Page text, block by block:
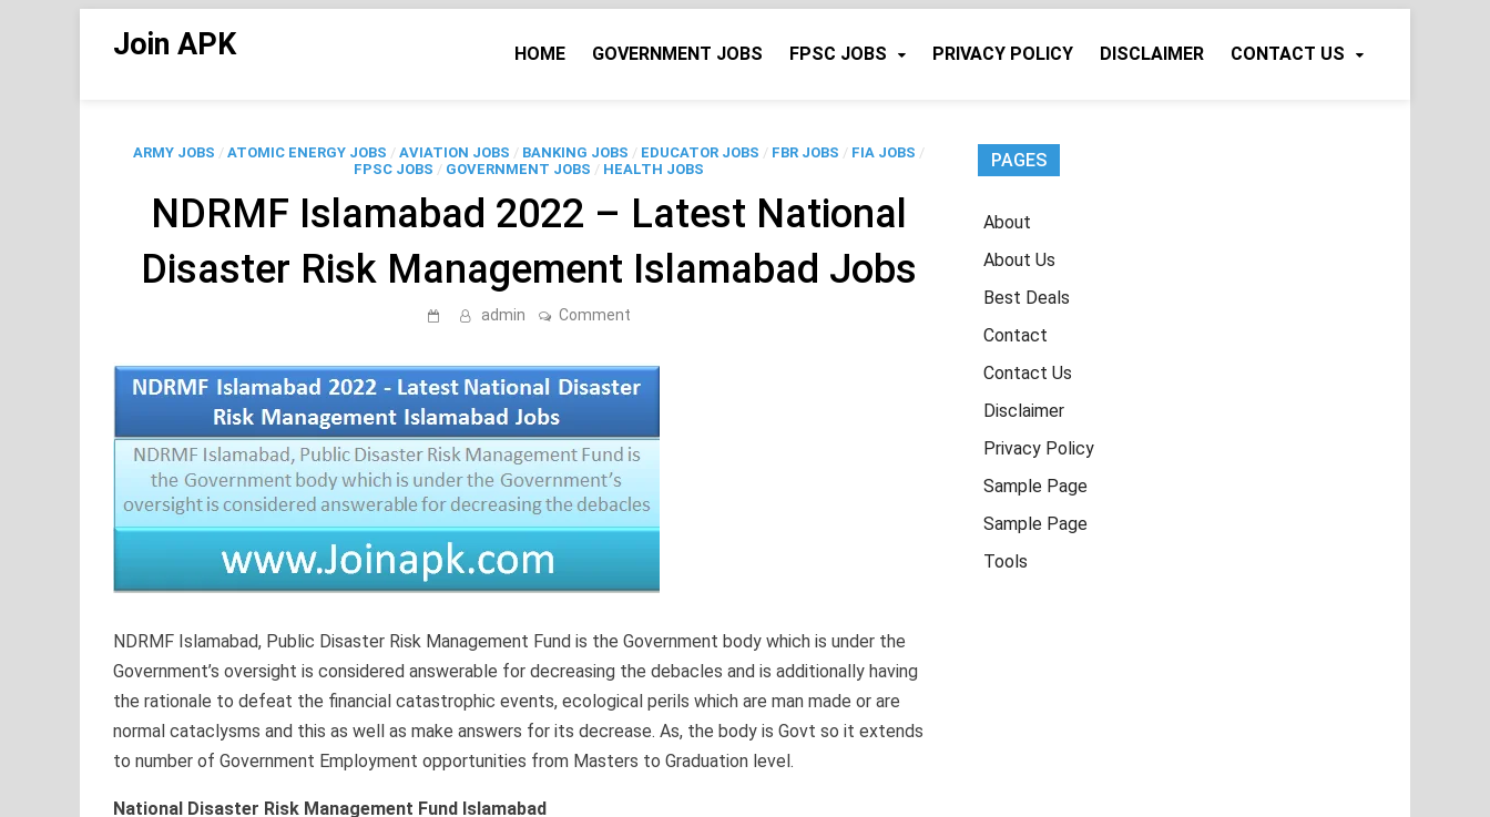
Join APK HOME GOVERNMENT JOBS FPSC JOBS PRIVACY POLICY DISCLAIMER CONTACT US
ARMY JOBS / ATOMIC ENERGY JOBS / AVIATION JOBS / BANKING JOBS / EDUCATOR JOBS / FBR JOBS / FIA JOBS /
FPSC JOBS / GOVERNMENT JOBS / HEALTH JOBS
NDRMF Islamabad 2022 – Latest National
Disaster Risk Management Islamabad Jobs
admin Comment
2022
–
Disaster
Risk
Jobs
NDRMF Islamabad, Public Disaster Risk Management Fund is the Government body which is under the
Government’s oversight is considered answerable for decreasing the debacles and is additionally having
the rationale to defeat the financial catastrophic events, ecological perils which are man made or are
normal cataclysms and this as well as make answers for its decrease. As, the body is Govt so it extends
to number of Government Employment opportunities from Masters to Graduation level.
National Disaster Risk Management Fund Islamabad
PAGES
About
About Us
Best Deals
Contact
Contact Us
Disclaimer
Privacy Policy
Sample Page
Sample Page
Tools